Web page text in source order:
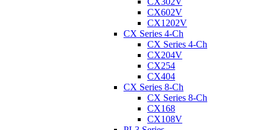
CX602V
CX1202V
CX Series 4-Ch
CX Series 4-Ch
CX204V
CX254
CX404
CX Series 8-Ch
CX Series 8-Ch
CX168
CX108V